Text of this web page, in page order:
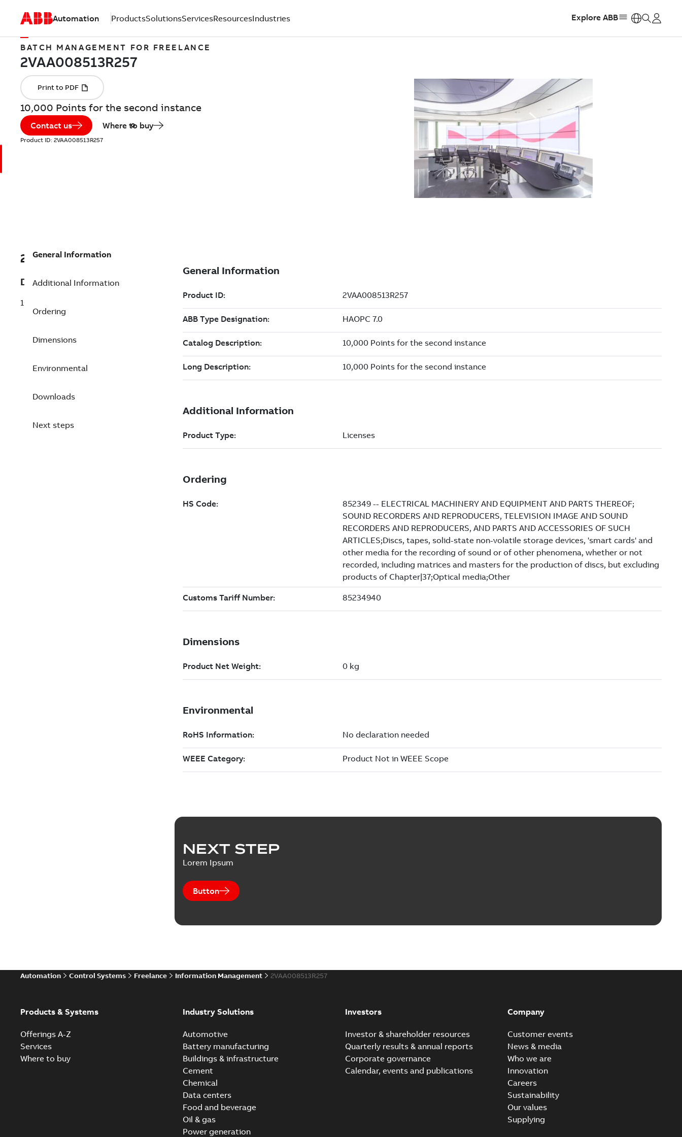
Automation ProductsSolutionsServicesResourcesIndustries Explore ABB
BATCH MANAGEMENT FOR FREELANCE
10,000 Points for the second instance
Contact us Where to buy
Product ID: 2VAA008513R257
2VAA008513R257
Description
10,000 Points for the second instance
General Information
Additional Information
Ordering
Dimensions
Environmental
Downloads
Next steps
NEXT STEP
Lorem Ipsum
Button
Automation Control Systems Freelance Information Management 2VAA008513R257
Products & Systems
Offerings A-Z
Services
Where to buy
Industry Solutions
Automotive
Battery manufacturing
Buildings & infrastructure
Cement
Chemical
Data centers
Food and beverage
Oil & gas
Power generation
Investors
Investor & shareholder resources
Quarterly results & annual reports
Corporate governance
Calendar, events and publications
Company
Customer events
News & media
Who we are
Innovation
Careers
Sustainability
Our values
Supplying